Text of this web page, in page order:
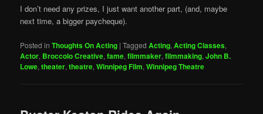
I don’t need any prizes, I just want another part, (and, maybe
next time, a bigger paycheque).
Posted in Thoughts On Acting |Tagged Acting,Acting Classes,
Actor, Broccolo Creative,fame,filmmaker,filmmaking,John B.
Lowe,theater,theatre,Winnipeg Film,Winnipeg Theatre